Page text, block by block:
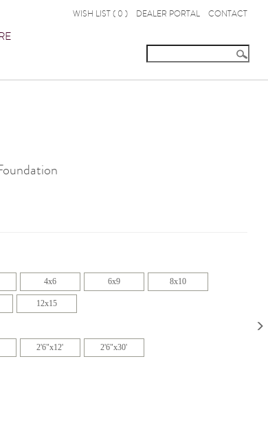
WISH LIST ( 0 ) DEALER PORTAL CONTACT
4x6 6x9 8x10
12x15
2'6"x12' 2'6"x30'